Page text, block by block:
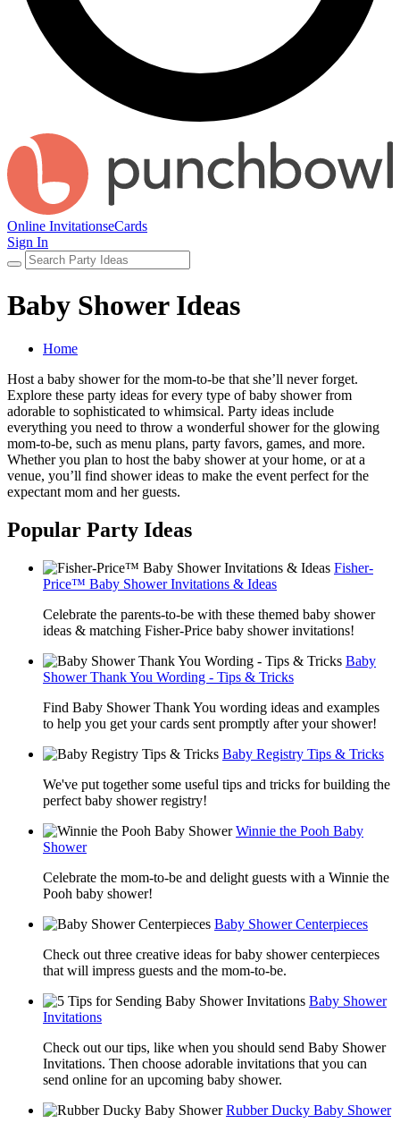
Online InvitationseCards
Sign In
Baby Shower Ideas
Home
Host a baby shower for the mom-to-be that she’ll never forget.
Explore these party ideas for every type of baby shower from
adorable to sophisticated to whimsical. Party ideas include
everything you need to throw a wonderful shower for the glowing
mom-to-be, such as menu plans, party favors, games, and more.
Whether you plan to host the baby shower at your home, or at a
venue, you’ll find shower ideas to make the event perfect for the
expectant mom and her guests.
Popular Party Ideas
Fisher-
Price™ Baby Shower Invitations & Ideas
Celebrate the parents-to-be with these themed baby shower
ideas & matching Fisher-Price baby shower invitations!
Baby
Shower Thank You Wording - Tips & Tricks
Find Baby Shower Thank You wording ideas and examples
to help you get your cards sent promptly after your shower!
Baby Registry Tips & Tricks
We've put together some useful tips and tricks for building the
perfect baby shower registry!
Winnie the Pooh Baby
Shower
Celebrate the mom-to-be and delight guests with a Winnie the
Pooh baby shower!
Baby Shower Centerpieces
Check out three creative ideas for baby shower centerpieces
that will impress guests and the mom-to-be.
Baby Shower
Invitations
Check out our tips, like when you should send Baby Shower
Invitations. Then choose adorable invitations that you can
send online for an upcoming baby shower.
Rubber Ducky Baby Shower